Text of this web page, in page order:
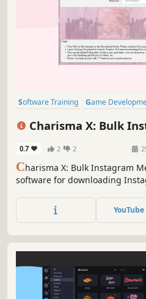
Software Training Game
Charisma X: Bulk
0.7 2 2
Charisma X: Bulk Instagram
software for downloading
item in matter of seconds with
bulk with single click.
YouTube